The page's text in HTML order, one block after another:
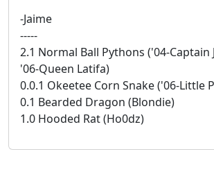
-Jaime
-----
2.1 Normal Ball Pythons ('04-Captain
'06-Queen Latifa)
0.0.1 Okeetee Corn Snake ('06-Little
0.1 Bearded Dragon (Blondie)
1.0 Hooded Rat (Ho0dz)